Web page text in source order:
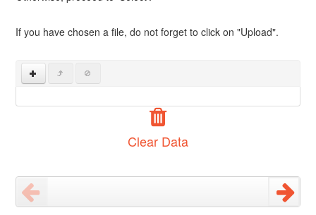
If you have chosen a file, do not forget to click on "Upload".
Clear Data